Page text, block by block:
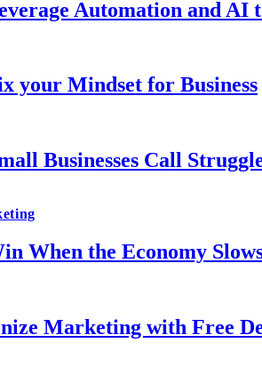
Automation and AI
your Mindset for Business
Businesses Call
When the Economy
Marketing with Free